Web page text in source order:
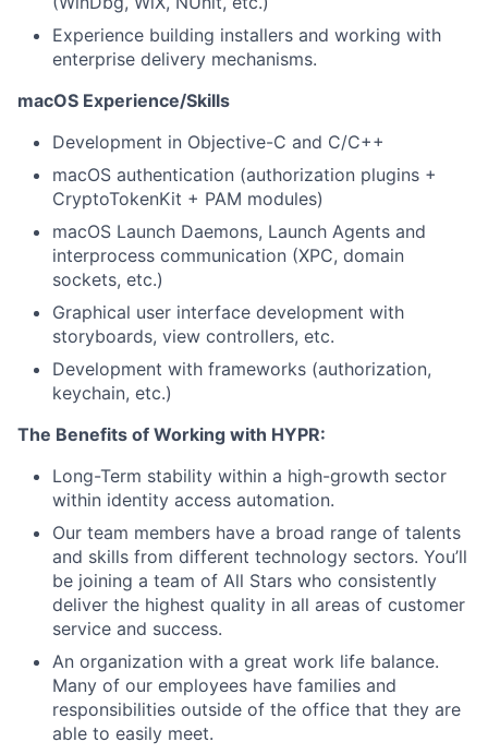
Experience building installers and working with
enterprise delivery mechanisms.
macOS Experience/Skills
Development in Objective-C and C/C++
macOS authentication (authorization plugins +
CryptoTokenKit + PAM modules)
macOS Launch Daemons, Launch Agents and
interprocess communication (XPC, domain
sockets, etc.)
Graphical user interface development with
storyboards, view controllers, etc.
Development with frameworks (authorization,
keychain, etc.)
The Benefits of Working with HYPR:
Long-Term stability within a high-growth sector
within identity access automation.
Our team members have a broad range of talents
and skills from different technology sectors. You’ll
be joining a team of All Stars who consistently
deliver the highest quality in all areas of customer
service and success.
An organization with a great work life balance.
Many of our employees have families and
responsibilities outside of the office that they are
able to easily meet.